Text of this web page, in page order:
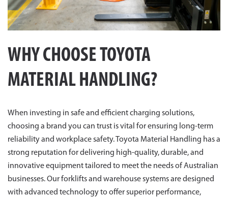
WHY CHOOSE TOYOTA
MATERIAL HANDLING?
When investing in safe and efficient charging solutions,
choosing a brand you can trust is vital for ensuring long-term
reliability and workplace safety. Toyota Material Handling has a
strong reputation for delivering high-quality, durable, and
innovative equipment tailored to meet the needs of Australian
businesses. Our forklifts and warehouse systems are designed
with advanced technology to offer superior performance,